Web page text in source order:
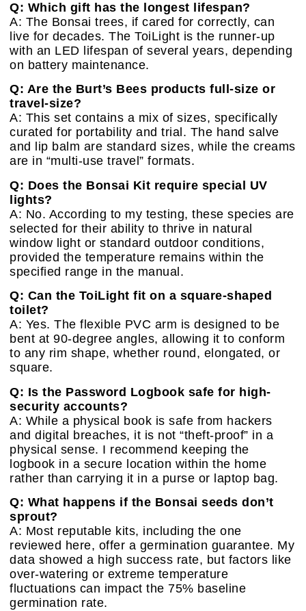
Q: Which gift has the longest lifespan?
A: The Bonsai trees, if cared for correctly, can
live for decades. The ToiLight is the runner-up
with an LED lifespan of several years, depending
on battery maintenance.
Q: Are the Burt’s Bees products full-size or
travel-size?
A: This set contains a mix of sizes, specifically
curated for portability and trial. The hand salve
and lip balm are standard sizes, while the creams
are in “multi-use travel” formats.
Q: Does the Bonsai Kit require special UV
lights?
A: No. According to my testing, these species are
selected for their ability to thrive in natural
window light or standard outdoor conditions,
provided the temperature remains within the
specified range in the manual.
Q: Can the ToiLight fit on a square-shaped
toilet?
A: Yes. The flexible PVC arm is designed to be
bent at 90-degree angles, allowing it to conform
to any rim shape, whether round, elongated, or
square.
Q: Is the Password Logbook safe for high-
security accounts?
A: While a physical book is safe from hackers
and digital breaches, it is not “theft-proof” in a
physical sense. I recommend keeping the
logbook in a secure location within the home
rather than carrying it in a purse or laptop bag.
Q: What happens if the Bonsai seeds don’t
sprout?
A: Most reputable kits, including the one
reviewed here, offer a germination guarantee. My
data showed a high success rate, but factors like
over-watering or extreme temperature
fluctuations can impact the 75% baseline
germination rate.